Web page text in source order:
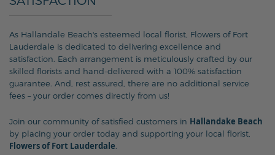
As Hallandale Beach's esteemed local florist, Flowers of Fort
Lauderdale is dedicated to delivering excellence and
satisfaction. Each arrangement is meticulously crafted by our
skilled florists and hand-delivered with a 100% satisfaction
guarantee. And, rest assured, there are no additional service
fees – your order comes directly from us!
Join our community of satisfied customers in Hallandake Beach
by placing your order today and supporting your local florist,
Flowers of Fort Lauderdale